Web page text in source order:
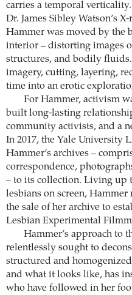
carries a temporal
Dr. James Sibley Watson’s
Hammer was moved by the
interior – distorting images
structures, and bodily
imagery, cutting, layering,
time into an erotic
For Hammer, activism
built long-lasting
community activists, and a
In 2017, the Yale University
Hammer’s archives –
correspondence,
– to its collection. Living up
lesbians on screen,
the sale of her archive to
Lesbian Experimental
Hammer’s approach to
relentlessly sought to
structured and
and what it looks like, has
who have followed in her